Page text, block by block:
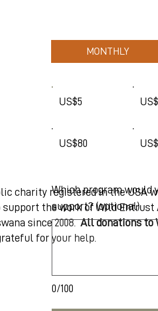
charity registered in the USA
support the work of Wild
since 2008.All donations to
for your help.
MONTHLY
US$5
US$80
0/100
Which program would
support? (optional)